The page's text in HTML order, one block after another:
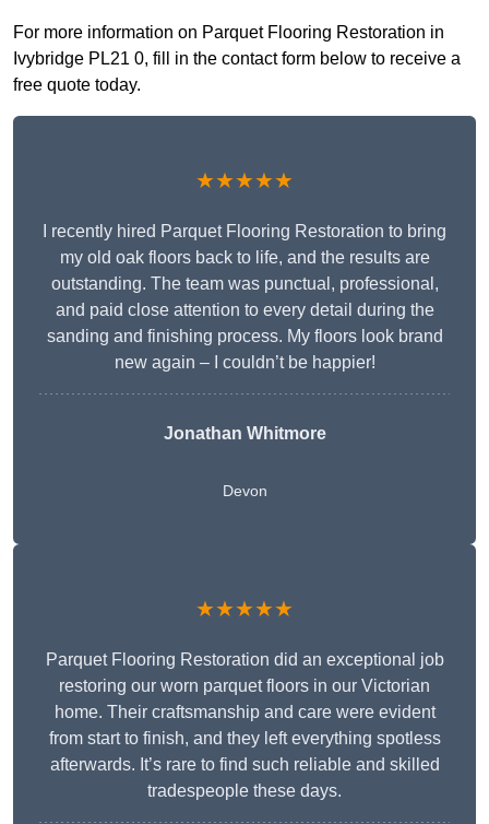
For more information on Parquet Flooring Restoration in
Ivybridge PL21 0, fill in the contact form below to receive a
free quote today.
★★★★★
I recently hired Parquet Flooring Restoration to bring
my old oak floors back to life, and the results are
outstanding. The team was punctual, professional,
and paid close attention to every detail during the
sanding and finishing process. My floors look brand
new again – I couldn’t be happier!
Jonathan Whitmore
Devon
★★★★★
Parquet Flooring Restoration did an exceptional job
restoring our worn parquet floors in our Victorian
home. Their craftsmanship and care were evident
from start to finish, and they left everything spotless
afterwards. It’s rare to find such reliable and skilled
tradespeople these days.